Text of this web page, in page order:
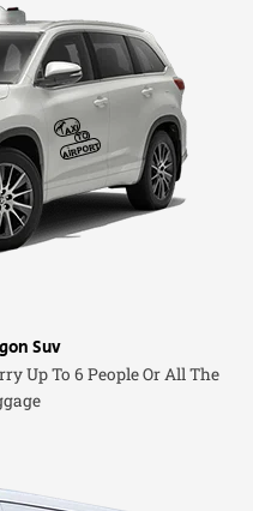
Suv
Up To 6 People Or All The